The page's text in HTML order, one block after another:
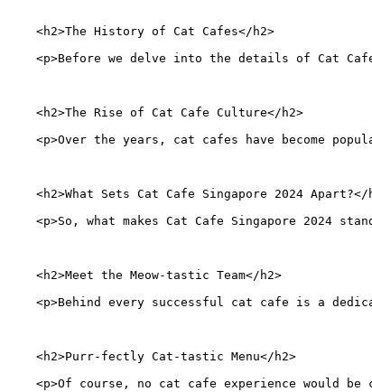
    <h2>The History of Cat Cafes</h2>
<p>Before we delve into the details of Cat
    <h2>The Rise of Cat Cafe Culture</h2>
<p>Over the years, cat cafes have become
<h2>What Sets Cat Cafe Singapore 2024 Apart?</
<p>So, what makes Cat Cafe Singapore 2024
    <h2>Meet the Meow-tastic Team</h2>
<p>Behind every successful cat cafe is a
    <h2>Purr-fectly Cat-tastic Menu</h2>
<p>Of course, no cat cafe experience would be